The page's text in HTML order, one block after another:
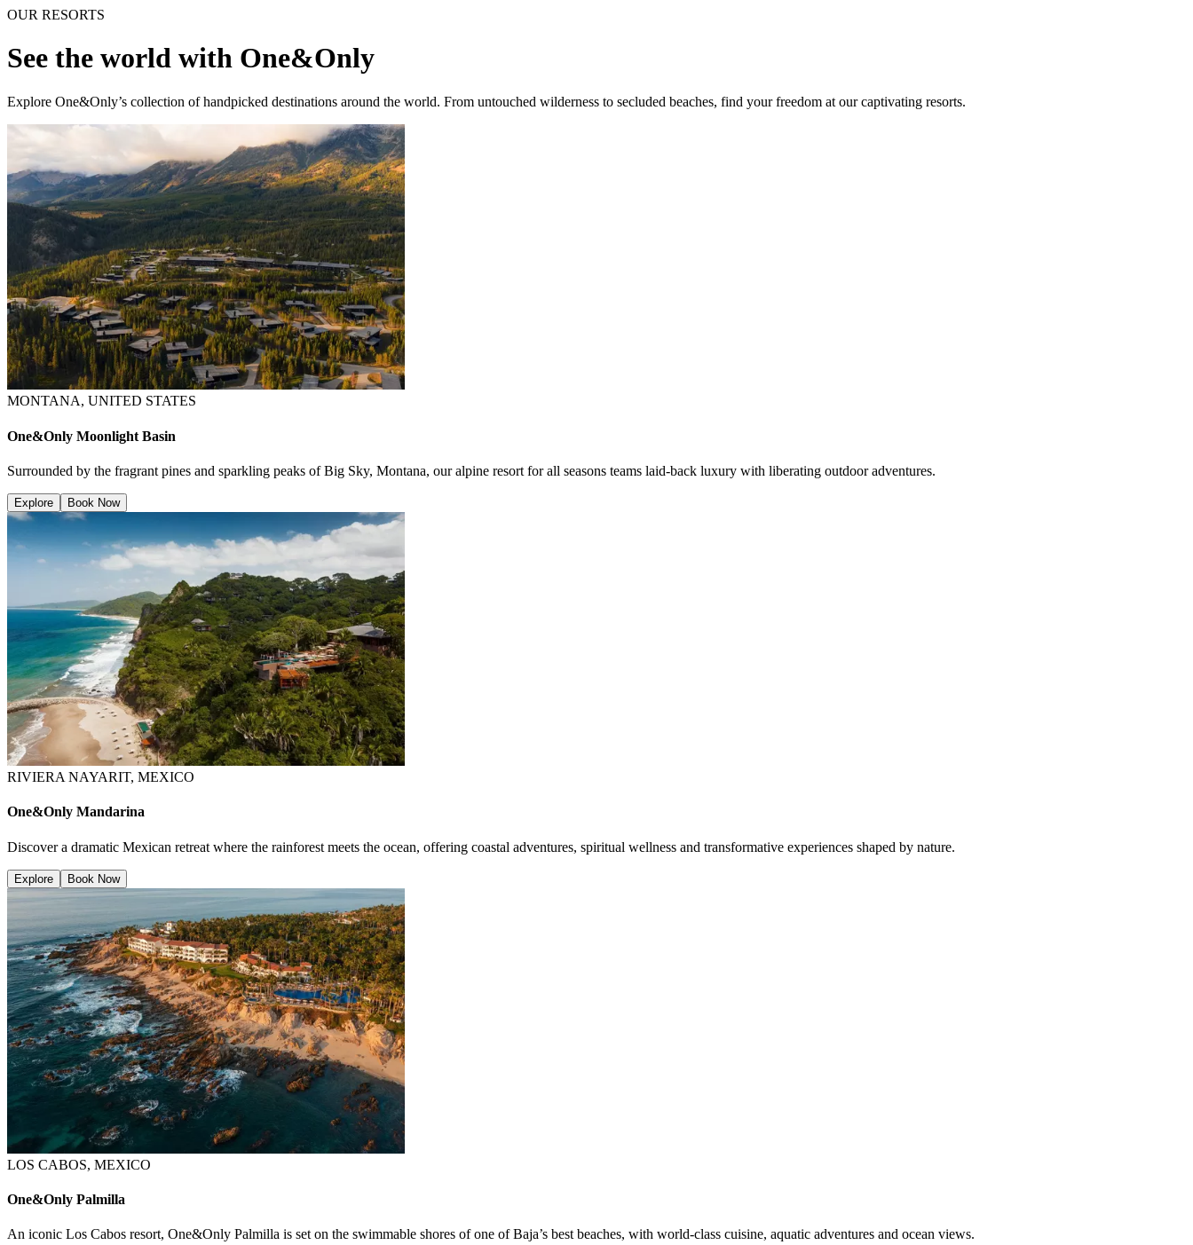
OUR RESORTS
See the world with One&Only
Explore One&Only’s collection of handpicked destinations around the world. From untouched wilderness to secluded beaches, find your freedom at our captivating resorts.
MONTANA, UNITED STATES
One&Only Moonlight Basin
Surrounded by the fragrant pines and sparkling peaks of Big Sky, Montana, our alpine resort for all seasons teams laid-back luxury with liberating outdoor adventures.
Explore Book Now
RIVIERA NAYARIT, MEXICO
One&Only Mandarina
Discover a dramatic Mexican retreat where the rainforest meets the ocean, offering coastal adventures, spiritual wellness and transformative experiences shaped by nature.
Explore Book Now
LOS CABOS, MEXICO
One&Only Palmilla
An iconic Los Cabos resort, One&Only Palmilla is set on the swimmable shores of one of Baja’s best beaches, with world-class cuisine, aquatic adventures and ocean views.